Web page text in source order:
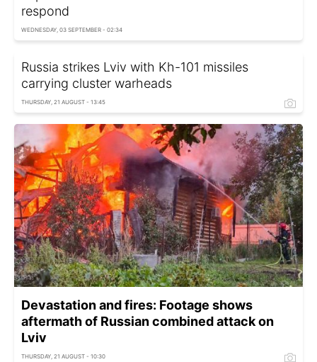
respond
WEDNESDAY, 03 SEPTEMBER - 02:34
Russia strikes Lviv with Kh-101 missiles
carrying cluster warheads
THURSDAY, 21 AUGUST - 13:45
Devastation and fires: Footage shows
aftermath of Russian combined attack on
Lviv
THURSDAY, 21 AUGUST - 10:30